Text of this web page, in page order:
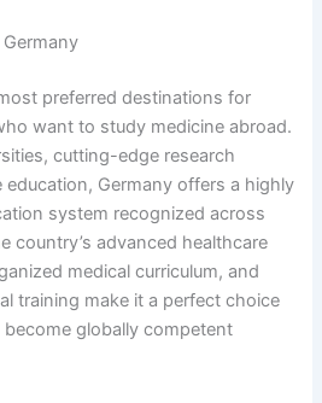
preferred destinations for
want to study medicine abroad.
cutting-edge research
Germany offers a highly
system recognized across
country’s advanced healthcare
medical curriculum, and
training make it a perfect choice
globally competent